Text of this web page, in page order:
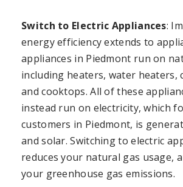
Switch to Electric Appliances:
energy efficiency extends to
appliances in Piedmont run on
including heaters, water heaters,
and cooktops. All of these
instead run on electricity, which
customers in Piedmont, is
and solar. Switching to electric
reduces your natural gas usage,
your greenhouse gas emissions.